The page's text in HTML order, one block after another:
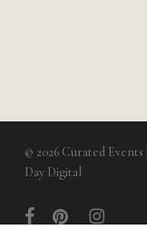
© 2026 Curated
Day Digital
facebookpinterestinstagram